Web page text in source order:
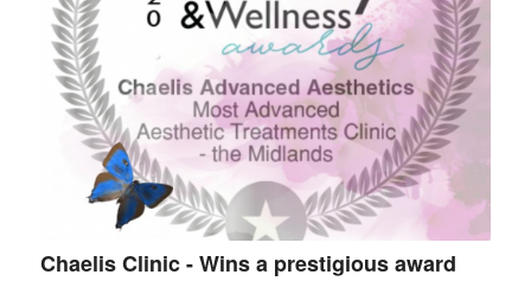
Chaelis Clinic - Wins a prestigious award